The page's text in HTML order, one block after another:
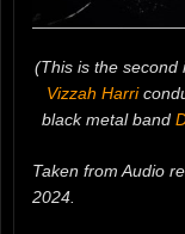
(This is the second
Vizzah Harri
black metal band
Taken from Audio
2024.